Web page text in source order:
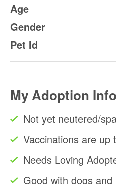
Age
Gender
Pet Id
My Adoption Info
Not yet neutered/
Vaccinations are up
Needs Loving
Good with dogs and